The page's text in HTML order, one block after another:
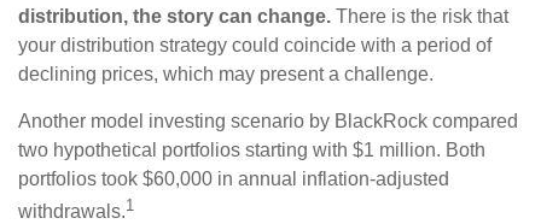
distribution, the story can change. There is the risk that
your distribution strategy could coincide with a period of
declining prices, which may present a challenge.
Another model investing scenario by BlackRock compared
two hypothetical portfolios starting with $1 million. Both
portfolios took $60,000 in annual inflation-adjusted
withdrawals.1